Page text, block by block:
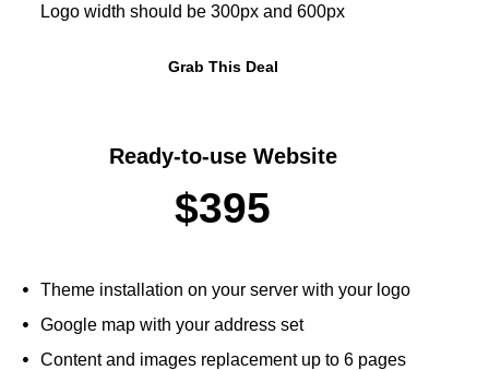
Logo width should be 300px and 600px
Grab This Deal
Ready-to-use Website
$395
Theme installation on your server with your logo
Google map with your address set
Content and images replacement up to 6 pages